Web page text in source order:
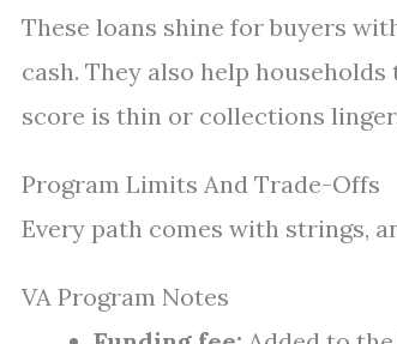
These loans shine for buyers
cash. They also help
score is thin or collections
Program Limits And Trade-Offs
Every path comes with strings,
VA Program Notes